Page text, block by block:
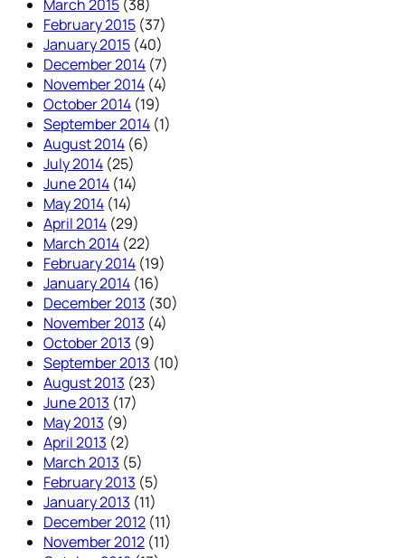
March 2015 (38)
February 2015 (37)
January 2015 (40)
December 2014 (7)
November 2014 (4)
October 2014 (19)
September 2014 (1)
August 2014 (6)
July 2014 (25)
June 2014 (14)
May 2014 (14)
April 2014 (29)
March 2014 (22)
February 2014 (19)
January 2014 (16)
December 2013 (30)
November 2013 (4)
October 2013 (9)
September 2013 (10)
August 2013 (23)
June 2013 (17)
May 2013 (9)
April 2013 (2)
March 2013 (5)
February 2013 (5)
January 2013 (11)
December 2012 (11)
November 2012 (11)